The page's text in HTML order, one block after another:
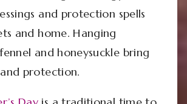
and protection spells
and home. Hanging
and honeysuckle bring
protection.